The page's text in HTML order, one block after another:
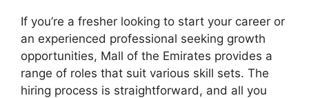
If you’re a fresher looking to start your career or
an experienced professional seeking growth
opportunities, Mall of the Emirates provides a
range of roles that suit various skill sets. The
hiring process is straightforward, and all you